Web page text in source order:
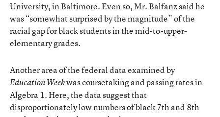
University, in Baltimore. Even so, Mr. Balfanz said he
was “somewhat surprised by the magnitude” of the
racial gap for black students in the mid-to-upper-
elementary grades.
Another area of the federal data examined by
Education Weekwas coursetaking and passing rates in
Algebra 1. Here, the data suggest that
disproportionately low numbers of black 7th and 8th